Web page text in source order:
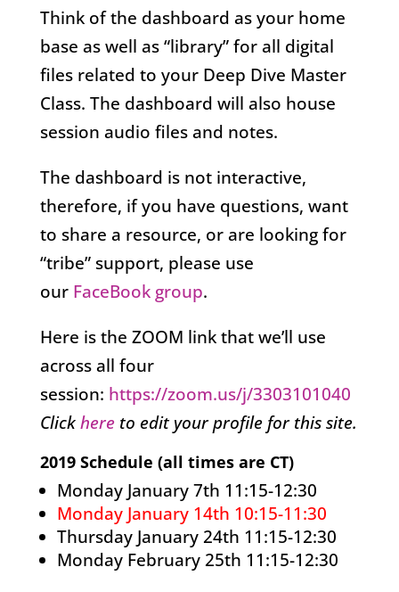
Think of the dashboard as your home
base as well as “library” for all digital
files related to your Deep Dive Master
Class. The dashboard will also house
session audio files and notes.
The dashboard is not interactive,
therefore, if you have questions, want
to share a resource, or are looking for
“tribe” support, please use
our FaceBook group.
Here is the ZOOM link that we’ll use
across all four
session: https://zoom.us/j/3303101040
Clickhereto edit your profile for this site.
2019 Schedule (all times are CT)
Monday January 7th 11:15-12:30
Monday January 14th 10:15-11:30
Thursday January 24th 11:15-12:30
Monday February 25th 11:15-12:30